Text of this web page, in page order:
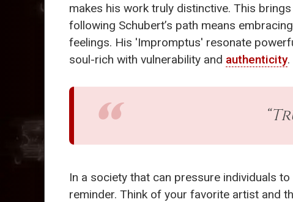
makes his work truly distinctive. This
following Schubert’s path means
feelings. His 'Impromptus' resonate
soul-rich with vulnerability and authenticity.
In a society that can pressure individuals
reminder. Think of your favorite artist and